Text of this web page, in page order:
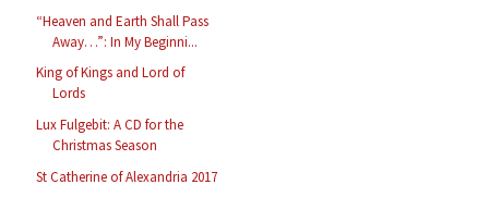
“Heaven and Earth Shall Pass
Away…”: In My Beginni...
King of Kings and Lord of
Lords
Lux Fulgebit: A CD for the
Christmas Season
St Catherine of Alexandria 2017